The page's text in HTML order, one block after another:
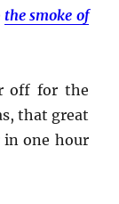
the smoke of
off for the
that great
one hour